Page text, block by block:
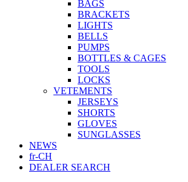
BAGS
BRACKETS
LIGHTS
BELLS
PUMPS
BOTTLES & CAGES
TOOLS
LOCKS
VETEMENTS
JERSEYS
SHORTS
GLOVES
SUNGLASSES
NEWS
fr-CH
DEALER SEARCH